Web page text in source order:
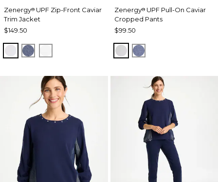
Zenergy® UPF Zip-Front Caviar
Trim Jacket
$149.50
DOVE GRAY
ZEN DARK INDIGO WASH
Zenergy®UPF Pull-On Caviar
Cropped Pants
$99.50
DOVE GRAY
ZEN DARK INDIGO